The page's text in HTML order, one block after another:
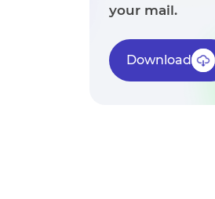
your mail.
Download